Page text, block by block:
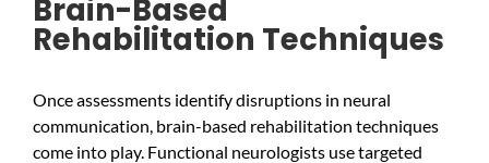
Brain-Based
Rehabilitation Techniques
Once assessments identify disruptions in neural
communication, brain-based rehabilitation techniques
come into play. Functional neurologists use targeted